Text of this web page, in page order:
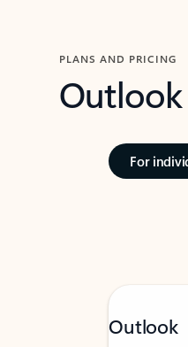
PLANS AND PRICING
For
Outlook